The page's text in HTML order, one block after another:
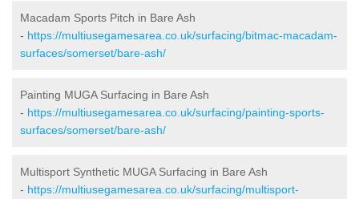
Macadam Sports Pitch in Bare Ash
- https://multiusegamesarea.co.uk/surfacing/bitmac-macadam-
surfaces/somerset/bare-ash/
Painting MUGA Surfacing in Bare Ash
- https://multiusegamesarea.co.uk/surfacing/painting-sports-
surfaces/somerset/bare-ash/
Multisport Synthetic MUGA Surfacing in Bare Ash
- https://multiusegamesarea.co.uk/surfacing/multisport-